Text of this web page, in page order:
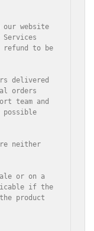
our website
Services
to be
delivered
orders
team and
neither
or on a
if the
product